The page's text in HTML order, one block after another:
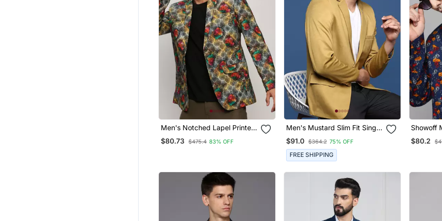
Men's Notched Lapel Printed
Grey Single Breasted Blazer
$80.73 $475.4 83% OFF
Men's Mustard Slim Fit Single
Breasted Blazer
$91.0 $364.2 75% OFF
FREE SHIPPING
Showoff
Lapel
Open
$80.2